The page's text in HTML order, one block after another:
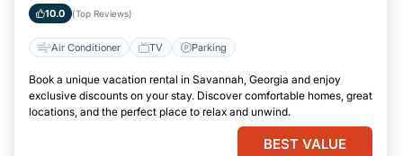
10.0 (Top Reviews)
Air Conditioner TV Parking
Book a unique vacation rental in Savannah, Georgia and enjoy
exclusive discounts on your stay. Discover comfortable homes, great
locations, and the perfect place to relax and unwind.
BEST VALUE